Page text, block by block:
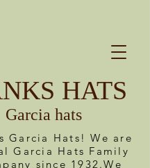
HATS
Garcia hats
Garcia Hats! We are
Garcia Hats Family
since 1932.We